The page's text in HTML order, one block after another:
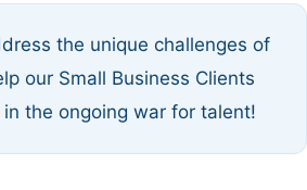
the unique challenges of
our Small Business Clients
the ongoing war for talent!